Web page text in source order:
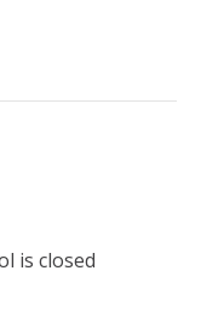
is closed